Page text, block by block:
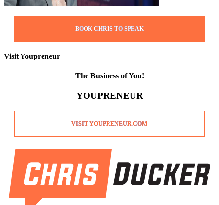
BOOK CHRIS TO SPEAK
Visit Youpreneur
The Business of You!
YOUPRENEUR
VISIT YOUPRENEUR.COM